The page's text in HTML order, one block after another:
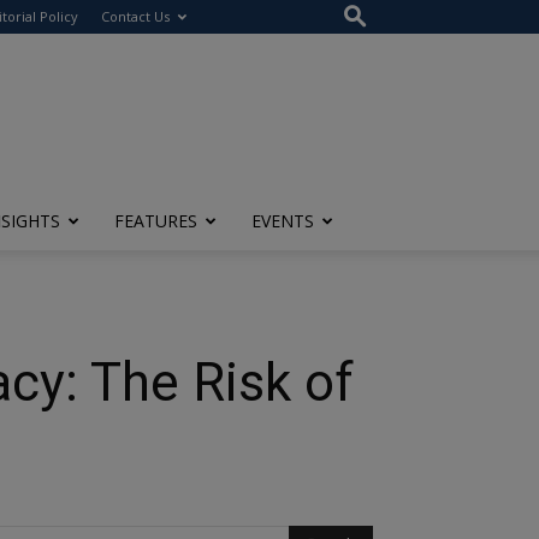
Policy Contact Us
FEATURES EVENTS
The Risk of